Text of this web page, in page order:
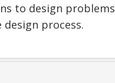
to design problems
process.